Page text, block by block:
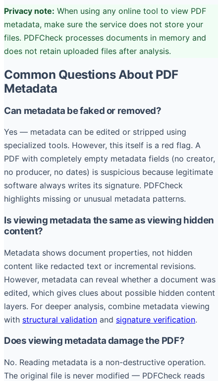
Privacy note: When using any online tool to view PDF
metadata, make sure the service does not store your
files. PDFCheck processes documents in memory and
does not retain uploaded files after analysis.
Common Questions About PDF
Metadata
Can metadata be faked or removed?
Yes — metadata can be edited or stripped using
specialized tools. However, this itself is a red flag. A
PDF with completely empty metadata fields (no creator,
no producer, no dates) is suspicious because legitimate
software always writes its signature. PDFCheck
highlights missing or unusual metadata patterns.
Is viewing metadata the same as viewing hidden
content?
Metadata shows document properties, not hidden
content like redacted text or incremental revisions.
However, metadata can reveal whether a document was
edited, which gives clues about possible hidden content
layers. For deeper analysis, combine metadata viewing
with structural validation and signature verification.
Does viewing metadata damage the PDF?
No. Reading metadata is a non-destructive operation.
The original file is never modified — PDFCheck reads